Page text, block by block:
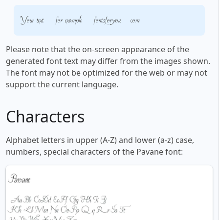
Your text, for example, fontsforyou.com
Please note that the on-screen appearance of the
generated font text may differ from the images shown.
The font may not be optimized for the web or may not
support the current language.
Characters
Alphabet letters in upper (A-Z) and lower (a-z) case,
numbers, special characters of the Pavane font: